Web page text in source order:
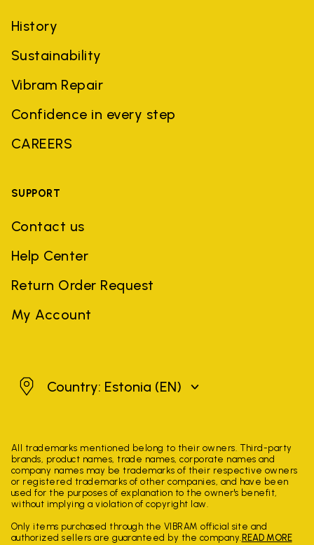
History
Sustainability
Vibram Repair
Confidence in every step
CAREERS
SUPPORT
Contact us
Help Center
Return Order Request
My Account
EstoniaCountry: Estonia (EN)
All trademarks mentioned belong to their owners. Third-party
brands, product names, trade names, corporate names and
company names may be trademarks of their respective owners
or registered trademarks of other companies, and have been
used for the purposes of explanation to the owner's benefit,
without implying a violation of copyright law.
Only items purchased through the VIBRAM official site and
authorized sellers are guaranteed by the company. READ MORE